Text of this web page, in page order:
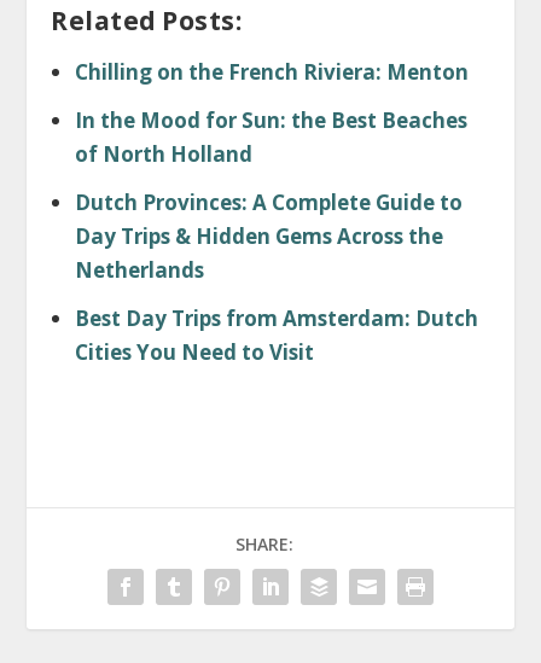
Related Posts:
Chilling on the French Riviera: Menton
In the Mood for Sun: the Best Beaches
of North Holland
Dutch Provinces: A Complete Guide to
Day Trips & Hidden Gems Across the
Netherlands
Best Day Trips from Amsterdam: Dutch
Cities You Need to Visit
SHARE: